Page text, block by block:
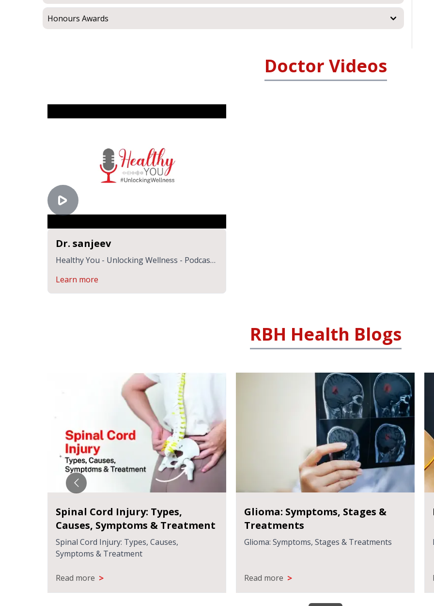
Honours Awards
Doctor Videos
Dr. sanjeev
Healthy You - Unlocking Wellness - Podcast
Hospitals Jaipur
Learn more
RBH Health Blogs
Spinal Cord Injury: Types,
Causes, Symptoms & Treatment
Spinal Cord Injury: Types, Causes,
Symptoms & Treatment
Read more >
Glioma: Symptoms, Stages &
Treatments
Glioma: Symptoms, Stages & Treatments
Read more >